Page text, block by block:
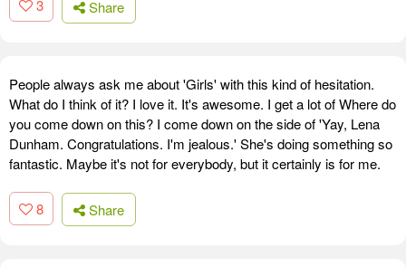
3 Share
People always ask me about 'Girls' with this kind of hesitation.
What do I think of it? I love it. It's awesome. I get a lot of Where do
you come down on this? I come down on the side of 'Yay, Lena
Dunham. Congratulations. I'm jealous.' She's doing something so
fantastic. Maybe it's not for everybody, but it certainly is for me.
8 Share